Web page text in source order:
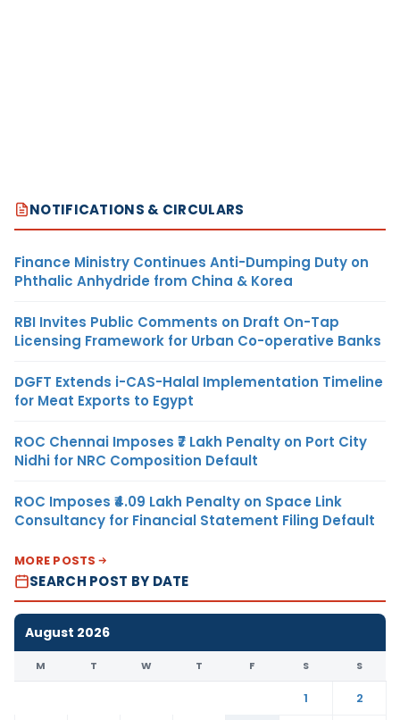
NOTIFICATIONS & CIRCULARS
Finance Ministry Continues Anti-Dumping Duty on
Phthalic Anhydride from China & Korea
RBI Invites Public Comments on Draft On-Tap
Licensing Framework for Urban Co-operative Banks
DGFT Extends i-CAS-Halal Implementation Timeline
for Meat Exports to Egypt
ROC Chennai Imposes ₹7 Lakh Penalty on Port City
Nidhi for NRC Composition Default
ROC Imposes ₹4.09 Lakh Penalty on Space Link
Consultancy for Financial Statement Filing Default
MORE POSTS
SEARCH POST BY DATE
August 2026
M T W T F S S
1
2